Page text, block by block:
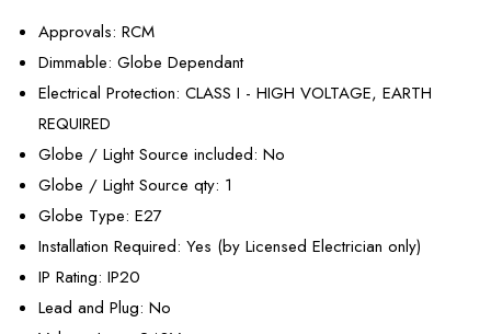
Approvals: RCM
Dimmable: Globe Dependant
Electrical Protection: CLASS I - HIGH VOLTAGE, EARTH
REQUIRED
Globe / Light Source included: No
Globe / Light Source qty: 1
Globe Type: E27
Installation Required: Yes (by Licensed Electrician only)
IP Rating: IP20
Lead and Plug: No